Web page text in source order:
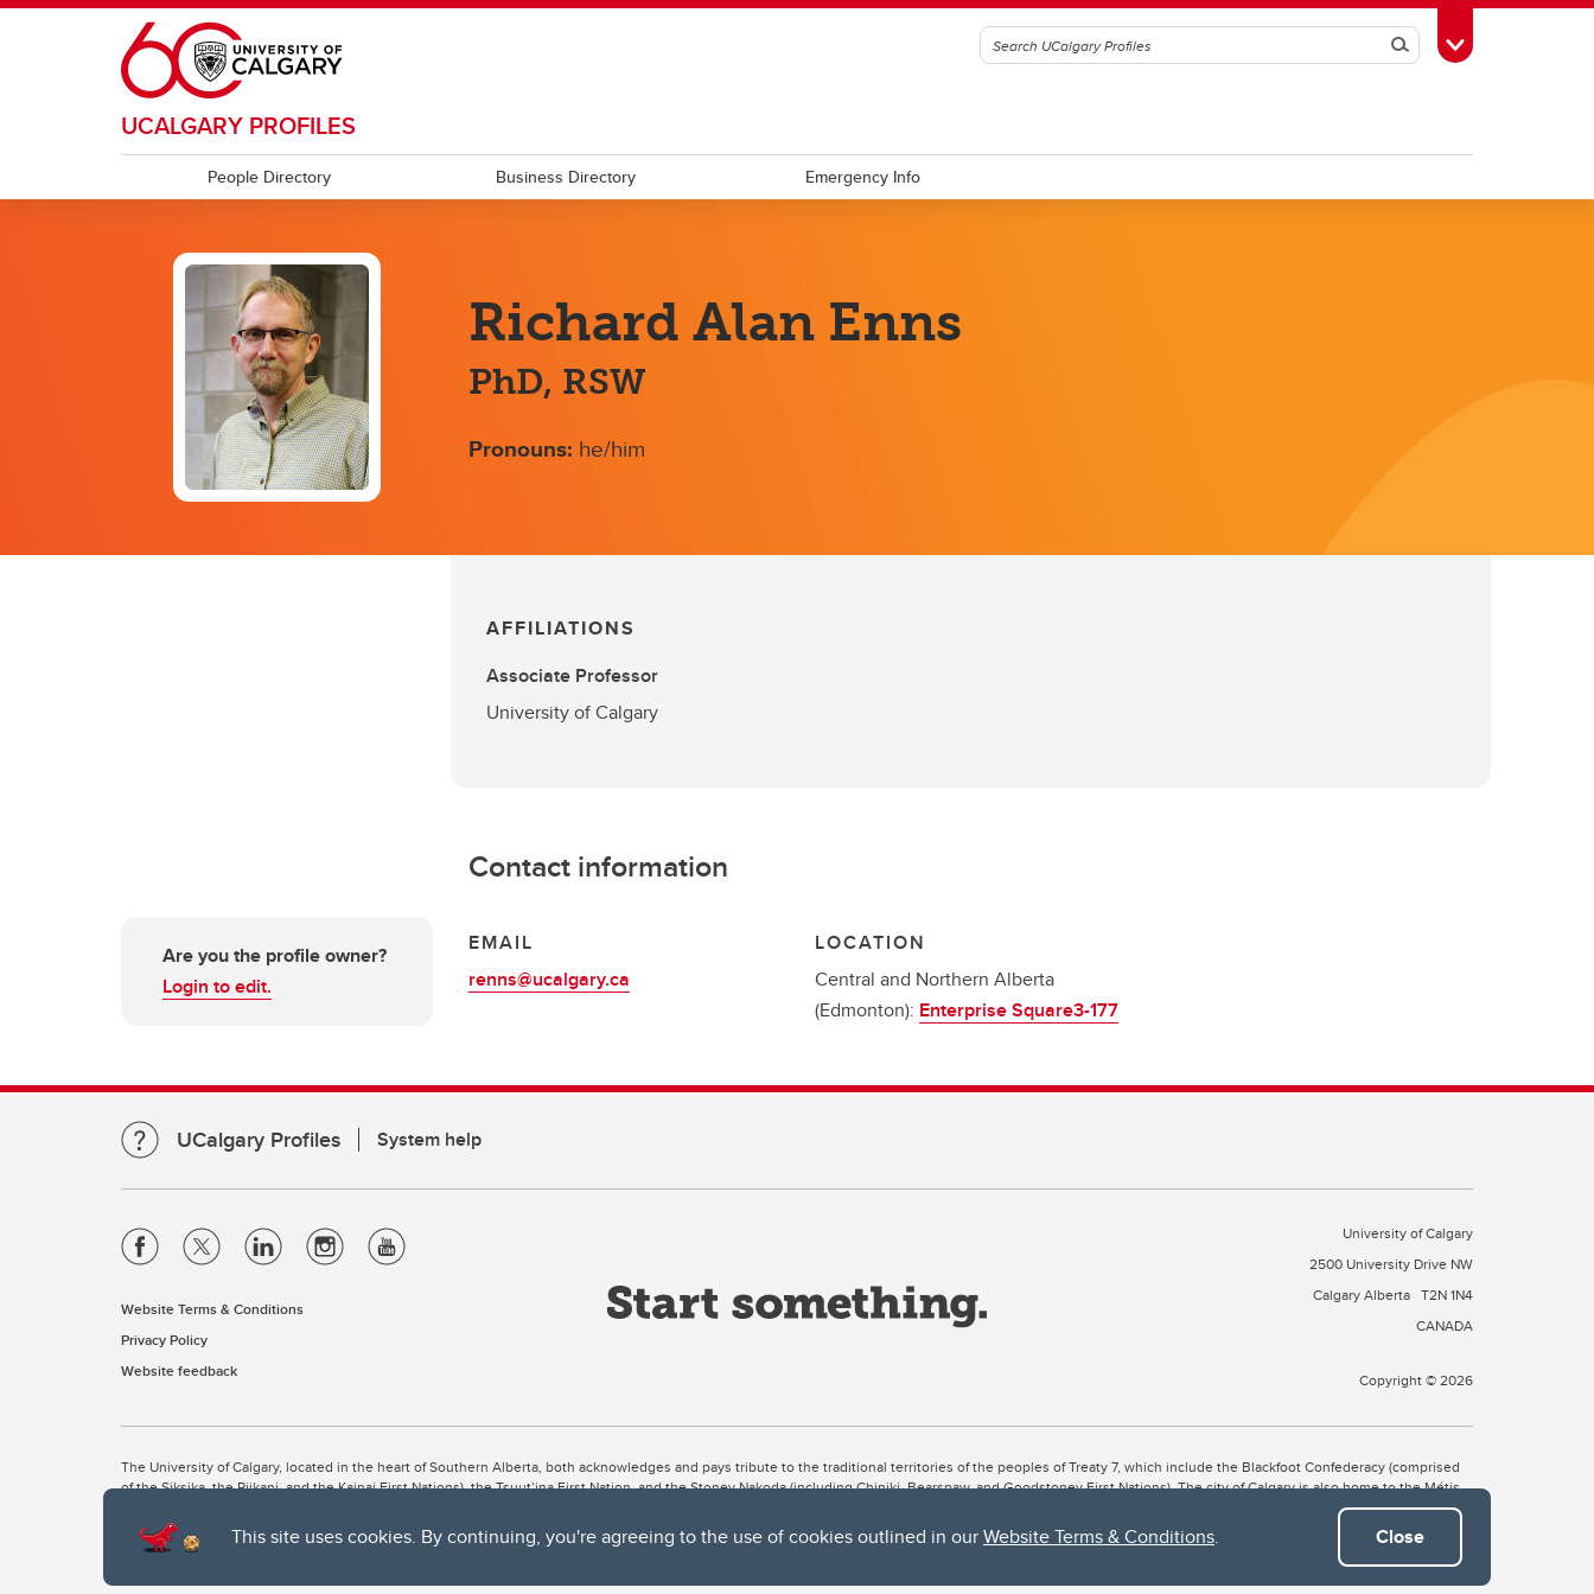
This site uses cookies. By continuing, you're agreeing to the use of cookies outlined in ourWebsite Terms & Conditions. Close
Skip to main content
SearchToggle Toolbox
UCALGARY PROFILES
People Directory Business Directory Emergency Info
Richard Alan Enns
PhD, RSW
Pronouns: he/him
Are you the profile owner?
Login to edit.
AFFILIATIONS
Associate Professor
University of Calgary
Contact information
EMAIL
renns@ucalgary.ca
LOCATION
Central and Northern Alberta
(Edmonton): Enterprise Square3-177
UCalgary Profiles System help
Website Terms & Conditions
Privacy Policy
Website feedback
University of Calgary
2500 University Drive NW
Calgary Alberta T2N 1N4
CANADA
Copyright © 2026
The University of Calgary, located in the heart of Southern Alberta, both acknowledges and pays tribute to the traditional territories of the peoples of Treaty 7, which include the Blackfoot Confederacy (comprised
of the Siksika, the Piikani, and the Kainai First Nations), the Tsuut’ina First Nation, and the Stoney Nakoda (including Chiniki, Bearspaw, and Goodstoney First Nations). The city of Calgary is also home to the Métis
The University of Calgary is situated on land Northwest of where the Bow River meets the Elbow River, a site traditionally known as Moh’kins’tsis to the Blackfoot, Wîchîspa to the Stoney Nakoda, and Guts’ists’i to